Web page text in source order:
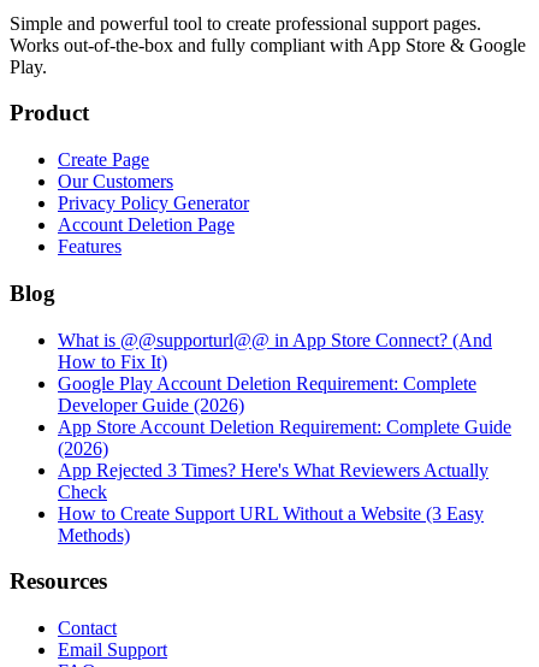
Simple and powerful tool to create professional support pages.
Works out-of-the-box and fully compliant with App Store & Google
Play.
Product
Create Page
Our Customers
Privacy Policy Generator
Account Deletion Page
Features
Blog
What is @@supporturl@@ in App Store Connect? (And
How to Fix It)
Google Play Account Deletion Requirement: Complete
Developer Guide (2026)
App Store Account Deletion Requirement: Complete Guide
(2026)
App Rejected 3 Times? Here's What Reviewers Actually
Check
How to Create Support URL Without a Website (3 Easy
Methods)
Resources
Contact
Email Support